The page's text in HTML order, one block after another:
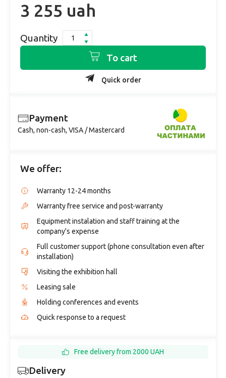
3 255 uah
Quantity
To cart
Quick order
Payment
Cash, non-cash, VISA / Mastercard
We offer:
Warranty 12-24 months
Warranty free service and post-warranty
Equipment instalation and staff training at the
company's expense
Full customer support (phone consultation even after
installation)
Visiting the exhibition hall
Leasing sale
Holding conferences and events
Quick response to a request
Delivery
Free delivery from 2000 UAH